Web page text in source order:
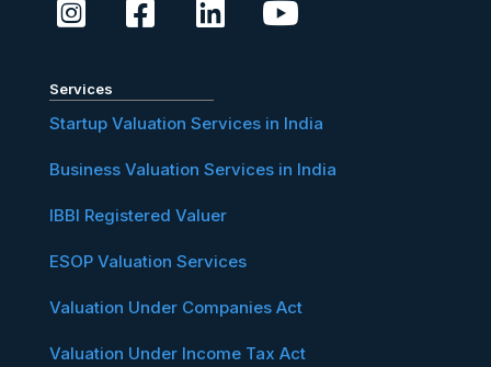
Services
Startup Valuation Services in India
Business Valuation Services in India
IBBI Registered Valuer
ESOP Valuation Services
Valuation Under Companies Act
Valuation Under Income Tax Act